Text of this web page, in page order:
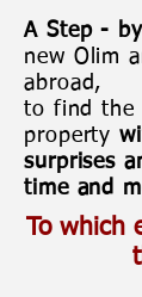
A Step -
new Olim
abroad,
to find the
property
surprises
time and
To